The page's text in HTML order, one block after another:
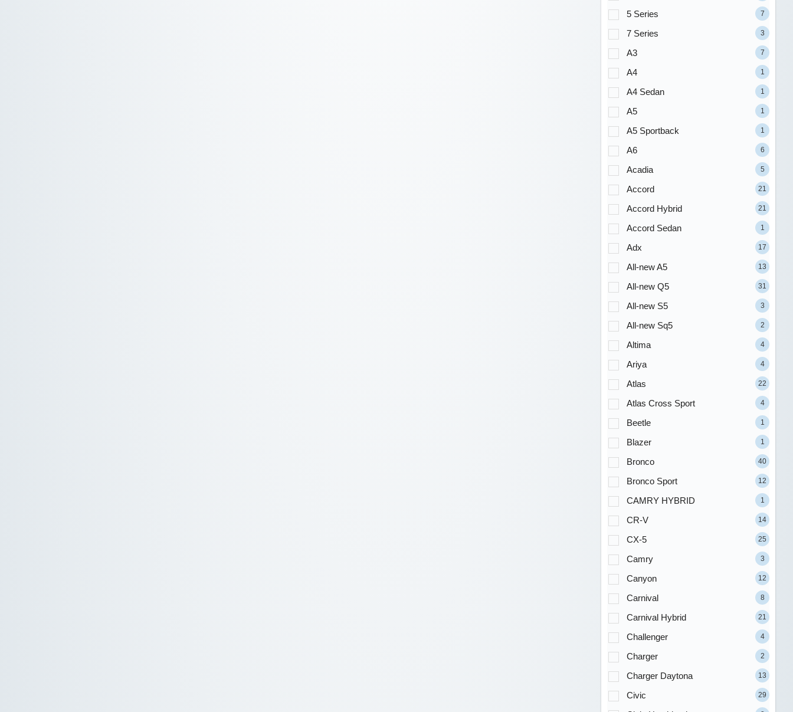
5 Series 7
7 Series 3
A3 7
A4 1
A4 Sedan 1
A5 1
A5 Sportback 1
A6 6
Acadia 5
Accord 21
Accord Hybrid 21
Accord Sedan 1
Adx 17
All-new A5 13
All-new Q5 31
All-new S5 3
All-new Sq5 2
Altima 4
Ariya 4
Atlas 22
Atlas Cross Sport 4
Beetle 1
Blazer 1
Bronco 40
Bronco Sport 12
CAMRY HYBRID 1
CR-V 14
CX-5 25
Camry 3
Canyon 12
Carnival 8
Carnival Hybrid 21
Challenger 4
Charger 2
Charger Daytona 13
Civic 29